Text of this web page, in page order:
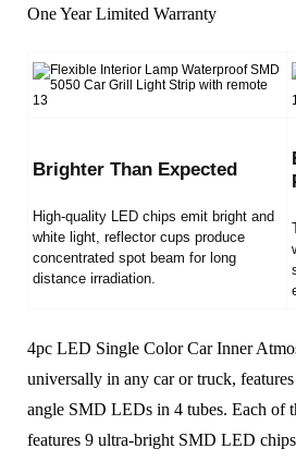
One Year Limited Warranty
Brighter Than Expected
High-quality LED chips emit bright and
white light, reflector cups produce
concentrated spot beam for long
distance irradiation.
4pc LED Single Color Car Inner
universally in any car or truck,
angle SMD LEDs in 4 tubes. Each of
features 9 ultra-bright SMD LED